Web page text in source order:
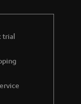
trial